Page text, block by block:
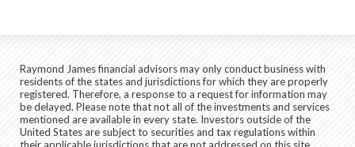
Raymond James financial advisors may only conduct business with
residents of the states and jurisdictions for which they are properly
registered. Therefore, a response to a request for information may
be delayed. Please note that not all of the investments and services
mentioned are available in every state. Investors outside of the
United States are subject to securities and tax regulations within